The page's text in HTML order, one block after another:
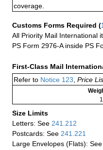
coverage.
Customs Forms Required (
All Priority Mail International
PS Form 2976-A inside PS
First-Class Mail
Refer to Notice 123 Price
Size Limits
Letters: See 241.212
Postcards: See 241.221
Large Envelopes (Flats): See